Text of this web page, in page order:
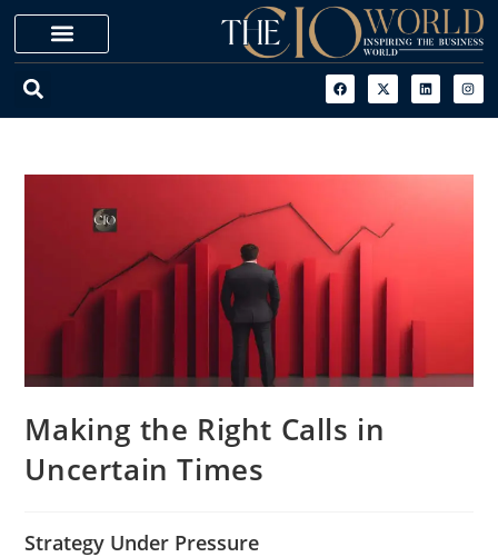
Making the Right Calls in
Uncertain Times
Strategy Under Pressure